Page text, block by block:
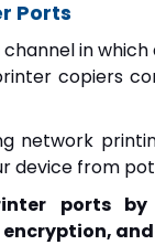
Ports
in
copiers
network
device from
ports